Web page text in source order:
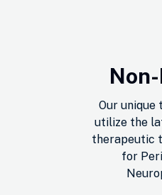
Our
utilize the
therapeutic
for